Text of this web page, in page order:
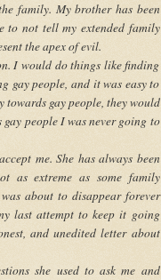
family. My brother has been
to not tell my extended family
the apex of evil.
I would do things like finding
gay people, and it was easy to
gay people, they would
people I was never going to
me. She has always been
as extreme as some family
about to disappear forever
last attempt to keep it going
and unedited letter about
she used to ask me and